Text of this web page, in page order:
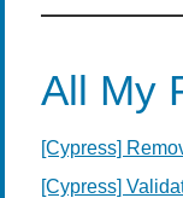
All My
[Cypress]
[Cypress]